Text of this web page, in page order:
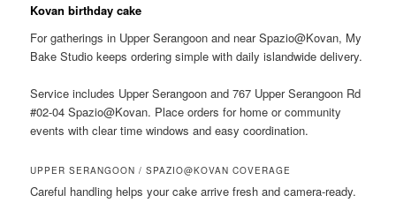
Kovan birthday cake
For gatherings in Upper Serangoon and near Spazio@Kovan, My
Bake Studio keeps ordering simple with daily islandwide delivery.
Service includes Upper Serangoon and 767 Upper Serangoon Rd
#02-04 Spazio@Kovan. Place orders for home or community
events with clear time windows and easy coordination.
UPPER SERANGOON / SPAZIO@KOVAN COVERAGE
Careful handling helps your cake arrive fresh and camera-ready.